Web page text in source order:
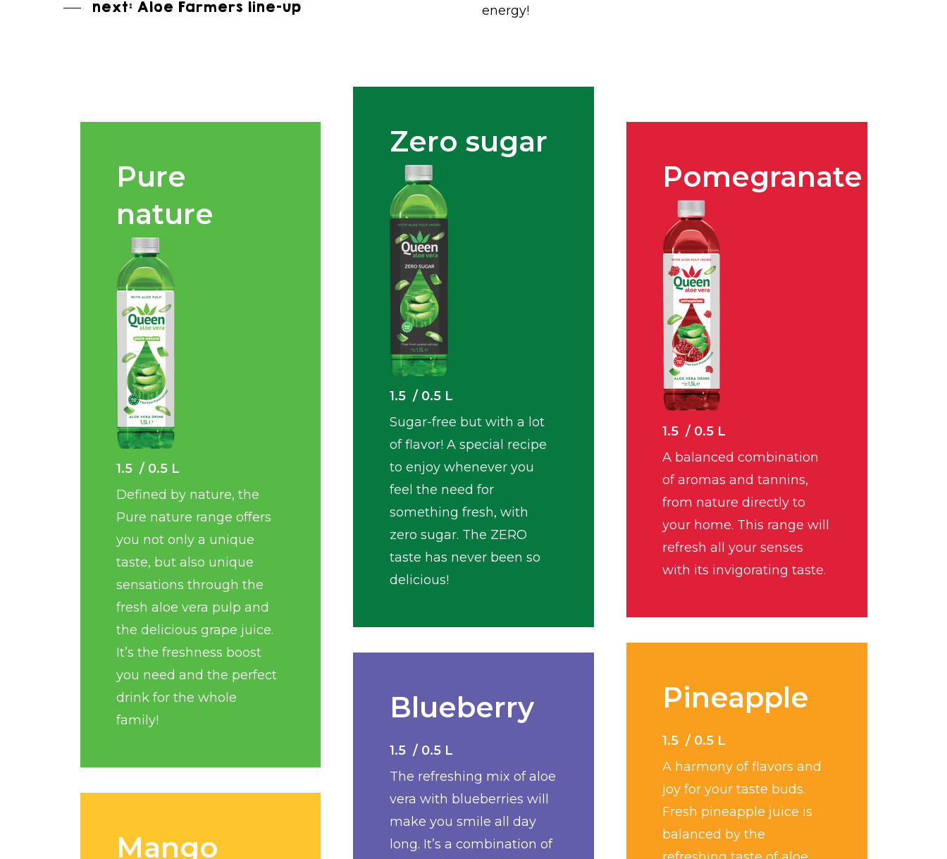
next: Aloe Farmers line-up
energy!
Pure
nature
1.5 / 0.5 L
Defined by nature, the
Pure nature range offers
you not only a unique
taste, but also unique
sensations through the
fresh aloe vera pulp and
the delicious grape juice.
It’s the freshness boost
you need and the perfect
drink for the whole
family!
Mango
Zero sugar
1.5 / 0.5 L
Sugar-free but with a lot
of flavor! A special recipe
to enjoy whenever you
feel the need for
something fresh, with
zero sugar. The ZERO
taste has never been so
delicious!
Blueberry
1.5 / 0.5 L
The refreshing mix of aloe
vera with blueberries will
make you smile all day
long. It’s a combination of
Pomegranate
1.5 / 0.5 L
A balanced combination
of aromas and tannins,
from nature directly to
your home. This range will
refresh all your senses
with its invigorating taste.
Pineapple
1.5 / 0.5 L
A harmony of flavors and
joy for your taste buds.
Fresh pineapple juice is
balanced by the